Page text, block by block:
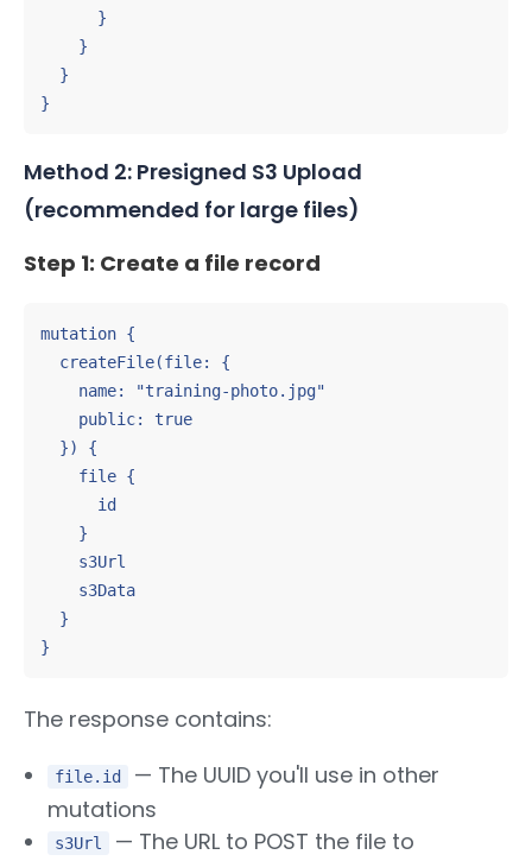
      }
    }
  }
}
Method 2: Presigned S3 Upload
(recommended for large files)
Step 1: Create a file record
mutation {
  createFile(file: {
    name: "training-photo.jpg"
    public: true
  }) {
    file {
      id
    }
    s3Url
    s3Data
  }
}
The response contains:
file.id
— The UUID you'll use in other
mutations
s3Url — The URL to POST the file to